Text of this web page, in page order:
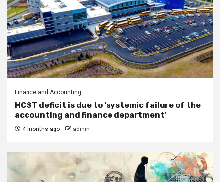
Finance and Accounting
HCST deficit is due to ‘systemic failure of the
accounting and finance department’
4 months ago admin